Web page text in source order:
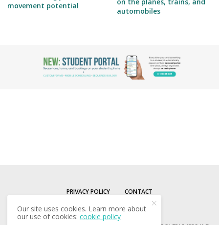
movement potential
automobiles
PRIVACY POLICY CONTACT
Our site uses cookies. Learn more about
our use of cookies:cookie policy